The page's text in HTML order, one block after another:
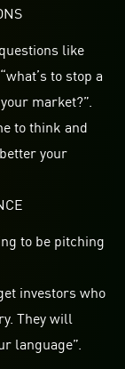
like
to stop a
market?”.
to think and
your
to be pitching
investors who
They will
language”.